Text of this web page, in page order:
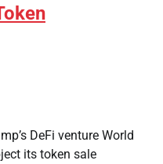
DeFi venture World
its token sale